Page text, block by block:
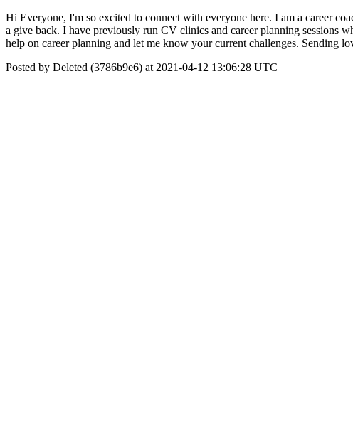
Hi Everyone, I'm so excited to connect with everyone here. I am a career
a give back. I have previously run CV clinics and career planning sessions
help on career planning and let me know your current challenges. Sending
Posted by Deleted (3786b9e6) at 2021-04-12 13:06:28 UTC